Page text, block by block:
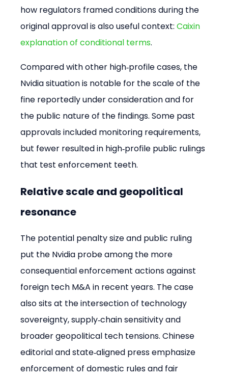
how regulators framed conditions during the
original approval is also useful context: Caixin
explanation of conditional terms.
Compared with other high‑profile cases, the
Nvidia situation is notable for the scale of the
fine reportedly under consideration and for
the public nature of the findings. Some past
approvals included monitoring requirements,
but fewer resulted in high‑profile public rulings
that test enforcement teeth.
Relative scale and geopolitical
resonance
The potential penalty size and public ruling
put the Nvidia probe among the more
consequential enforcement actions against
foreign tech M&A in recent years. The case
also sits at the intersection of technology
sovereignty, supply‑chain sensitivity and
broader geopolitical tech tensions. Chinese
editorial and state‑aligned press emphasize
enforcement of domestic rules and fair